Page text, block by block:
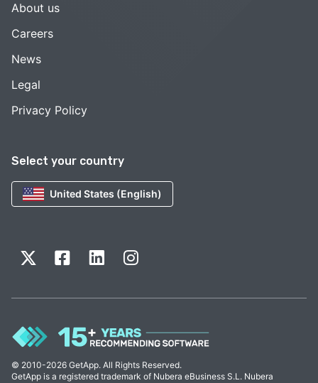
Select your country
United States (English)
About us
Careers
News
Legal
Privacy Policy
© 2010-2026 GetApp. All Rights Reserved.
GetApp is a registered trademark of Nubera eBusiness S.L. Nubera